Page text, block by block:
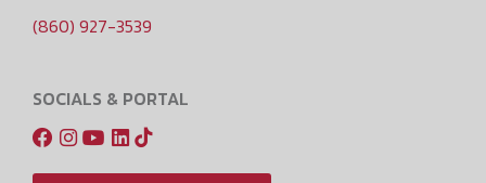
(860) 927-3539
SOCIALS & PORTAL